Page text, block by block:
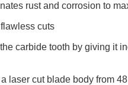
rust and corrosion to
cuts
carbide tooth by giving it
laser cut blade body from